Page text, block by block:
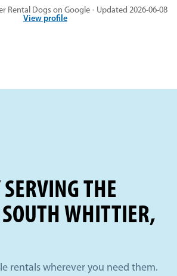
Rental Dogs on Google · Updated 2026-06-08
View profile
THE
SOUTH WHITTIER,
rentals wherever you need them.